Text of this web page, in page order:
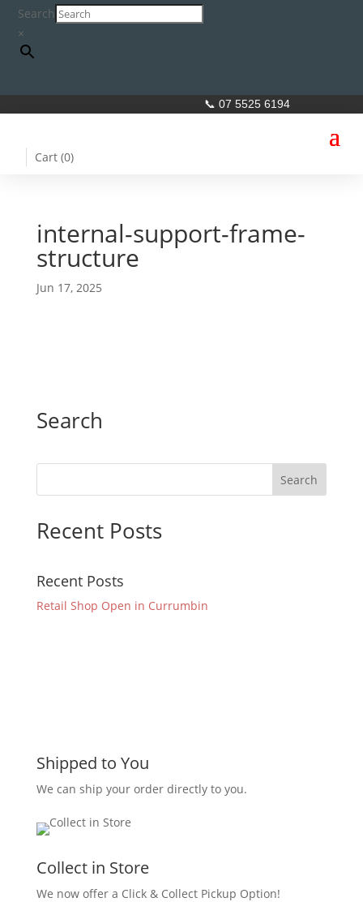
Search
×
📞 07 5525 6194
Cart (0)
internal-support-frame-
structure
Jun 17, 2025
Search
Recent Posts
Recent Posts
Retail Shop Open in Currumbin
Shipped to You
We can ship your order directly to you.
Collect in Store
We now offer a Click & Collect Pickup Option!